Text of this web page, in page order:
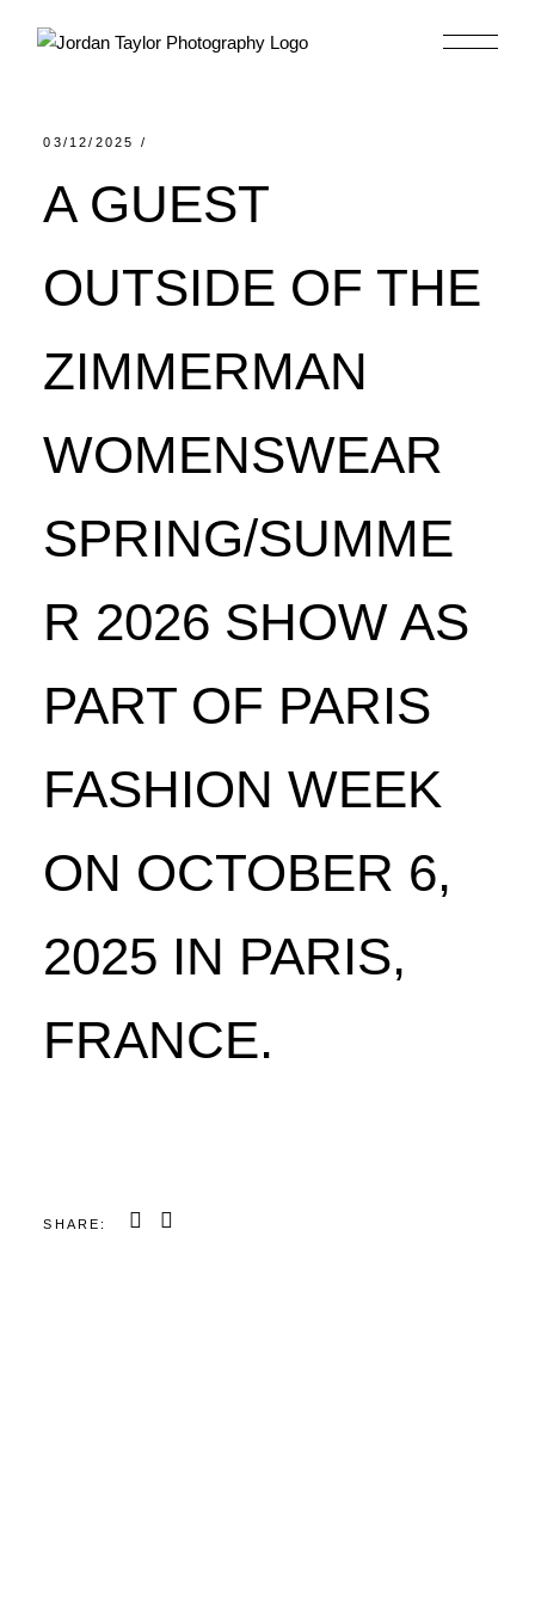
03/12/2025
A GUEST
OUTSIDE OF THE
ZIMMERMAN
WOMENSWEAR
SPRING/SUMME
R 2026 SHOW AS
PART OF PARIS
FASHION WEEK
ON OCTOBER 6,
2025 IN PARIS,
FRANCE.
SHARE: